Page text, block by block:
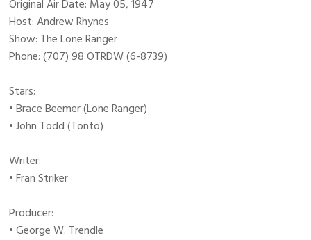
Original Air Date: May 05, 1947
Host: Andrew Rhynes
Show: The Lone Ranger
Phone: (707) 98 OTRDW (6-8739)
Stars:
• Brace Beemer (Lone Ranger)
• John Todd (Tonto)
Writer:
• Fran Striker
Producer:
• George W. Trendle